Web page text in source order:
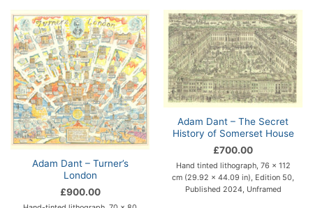
Adam Dant – Turner’s
London
£900.00
Adam Dant – The Secret
History of Somerset House
£700.00
Hand tinted lithograph, 76 x 112
cm (29.92 x 44.09 in), Edition 50,
Published 2024, Unframed